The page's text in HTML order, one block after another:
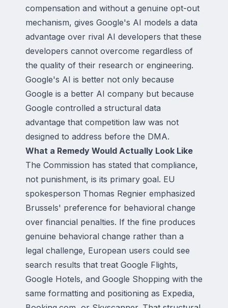
compensation and without a genuine opt-out
mechanism, gives Google's AI models a data
advantage over rival AI developers that these
developers cannot overcome regardless of
the quality of their research or engineering.
Google's AI is better not only because
Google is a better AI company but because
Google controlled a structural data
advantage that competition law was not
designed to address before the DMA.
What a Remedy Would Actually Look Like
The Commission has stated that compliance,
not punishment, is its primary goal. EU
spokesperson Thomas Regnier emphasized
Brussels' preference for behavioral change
over financial penalties. If the fine produces
genuine behavioral change rather than a
legal challenge, European users could see
search results that treat Google Flights,
Google Hotels, and Google Shopping with the
same formatting and positioning as Expedia,